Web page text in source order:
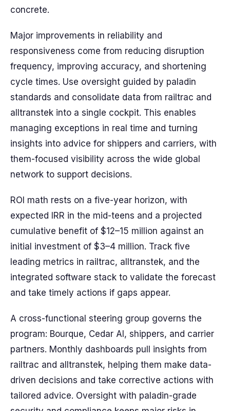
concrete.
Major improvements in reliability and
responsiveness come from reducing disruption
frequency, improving accuracy, and shortening
cycle times. Use oversight guided by paladin
standards and consolidate data from railtrac and
alltranstek into a single cockpit. This enables
managing exceptions in real time and turning
insights into advice for shippers and carriers, with
them-focused visibility across the wide global
network to support decisions.
ROI math rests on a five-year horizon, with
expected IRR in the mid-teens and a projected
cumulative benefit of $12–15 million against an
initial investment of $3–4 million. Track five
leading metrics in railtrac, alltranstek, and the
integrated software stack to validate the forecast
and take timely actions if gaps appear.
A cross-functional steering group governs the
program: Bourque, Cedar AI, shippers, and carrier
partners. Monthly dashboards pull insights from
railtrac and alltranstek, helping them make data-
driven decisions and take corrective actions with
tailored advice. Oversight with paladin-grade